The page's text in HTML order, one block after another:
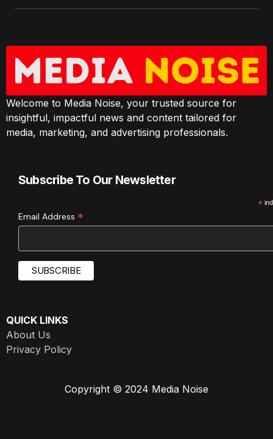
Welcome to Media Noise, your trusted source for
insightful, impactful news and content tailored for
media, marketing, and advertising professionals.
Subscribe To Our Newsletter
*
Email Address *
QUICK LINKS
About Us
Privacy Policy
Copyright © 2024 Media Noise